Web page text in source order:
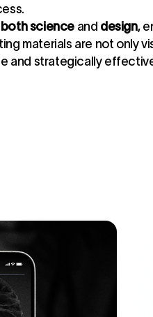
science and design,
materials are not only
and strategically